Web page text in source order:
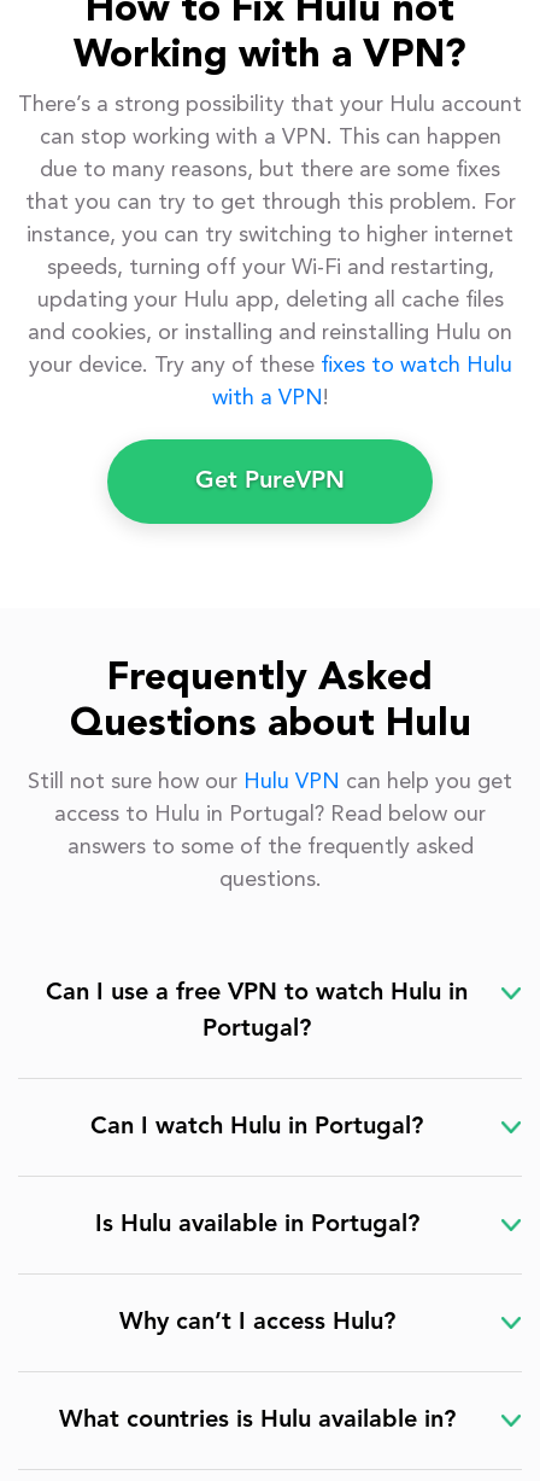
How to Fix Hulu not
Working with a VPN?
There’s a strong possibility that your Hulu account
can stop working with a VPN. This can happen
due to many reasons, but there are some fixes
that you can try to get through this problem. For
instance, you can try switching to higher internet
speeds, turning off your Wi-Fi and restarting,
updating your Hulu app, deleting all cache files
and cookies, or installing and reinstalling Hulu on
your device. Try any of these fixes to watch Hulu
with a VPN !
Get PureVPN
Frequently Asked
Questions about Hulu
Still not sure how our Hulu VPN can help you get
access to Hulu in Portugal? Read below our
answers to some of the frequently asked
questions.
Can I use a free VPN to watch Hulu in
Portugal?
Can I watch Hulu in Portugal?
Is Hulu available in Portugal?
Why can’t I access Hulu?
What countries is Hulu available in?